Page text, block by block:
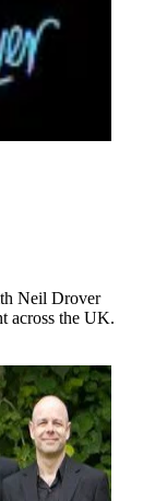
Neil Drover
across the UK.